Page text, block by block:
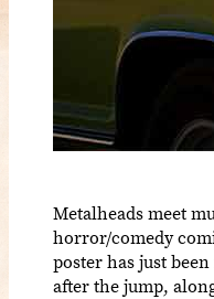
Metalheads meet
horror/comedy
poster has just
after the jump,